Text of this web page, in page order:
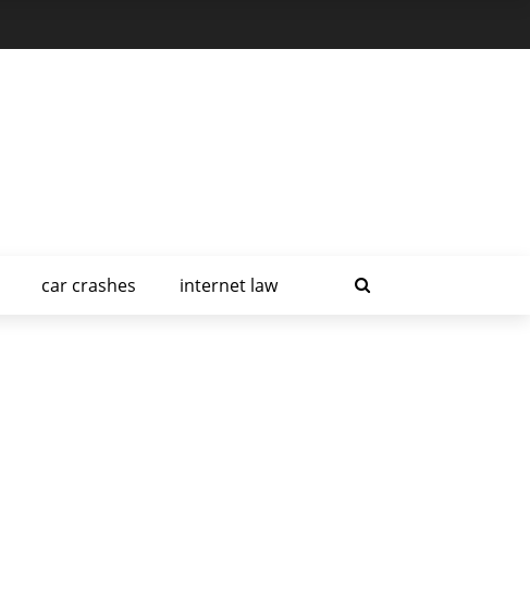
car crashes internet law